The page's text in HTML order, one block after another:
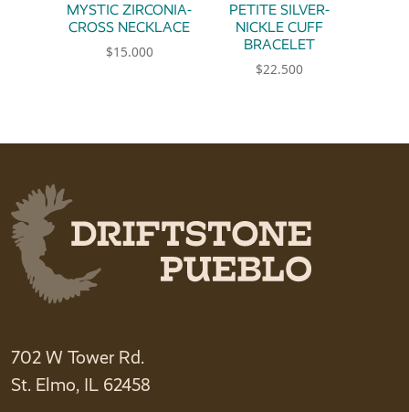
MYSTIC ZIRCONIA-
CROSS NECKLACE
$15.000
PETITE SILVER-
NICKLE CUFF
BRACELET
$22.500
702 W Tower Rd.
St. Elmo, IL 62458